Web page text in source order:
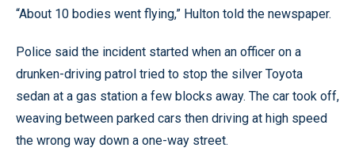
“About 10 bodies went flying,” Hulton told the newspaper.
Police said the incident started when an officer on a
drunken-driving patrol tried to stop the silver Toyota
sedan at a gas station a few blocks away. The car took off,
weaving between parked cars then driving at high speed
the wrong way down a one-way street.